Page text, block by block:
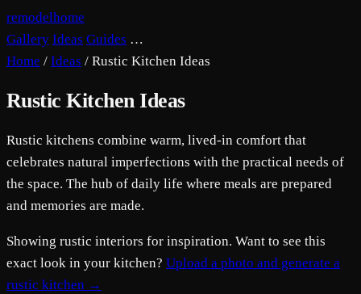
remodelhome
Gallery Ideas Guides …
Home / Ideas / Rustic Kitchen Ideas
Rustic Kitchen Ideas
Rustic kitchens combine warm, lived-in comfort that
celebrates natural imperfections with the practical needs of
the space. The hub of daily life where meals are prepared
and memories are made.
Showing rustic interiors for inspiration. Want to see this
exact look in your kitchen? Upload a photo and generate a
rustic kitchen →